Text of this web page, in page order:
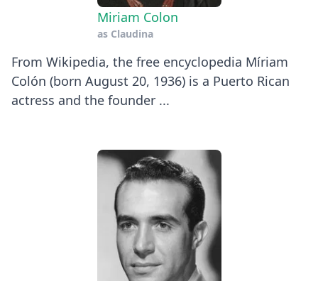
Miriam Colon
as Claudina
From Wikipedia, the free encyclopedia Míriam
Colón (born August 20, 1936) is a Puerto Rican
actress and the founder ...